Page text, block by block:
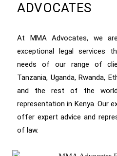
ADVOCATES
At MMA Advocates, we
exceptional legal services
needs of our range of
Tanzania, Uganda, Rwanda,
and the rest of the
representation in Kenya. Our
offer expert advice and
of law.